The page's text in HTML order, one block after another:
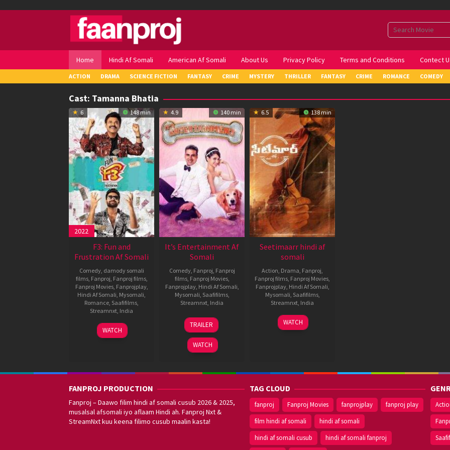
Home Hindi Af Somali American Af Somali About Us Privacy Policy Terms and Conditions Contect
ACTION DRAMA SCIENCE FICTION FANTASY CRIME MYSTERY THRILLER FANTASY CRIME ROMANCE COMEDY
Cast: Tamanna Bhatia
6 148 min
2022
F3: Fun and
Frustration Af Somali
Comedy, damody somali
films, Fanproj, Fanproj films,
Fanproj Movies, Fanprojplay,
Hindi Af Somali, Mysomali,
Romance, Saafifilms,
Streamnxt, India
26
May
Satyam
Bellamkonda
WATCH
4.9 140 min
It’s Entertainment Af
Somali
Comedy, Fanproj, Fanproj
films, Fanproj Movies,
Fanprojplay, Hindi Af Somali,
Mysomali, Saafifilms,
Streamnxt, India
7
Aug
2014
Farhad
Samji
TRAILER
WATCH
6.5 138 min
Seetimaarr hindi af
somali
Action, Drama, Fanproj,
Fanproj films, Fanproj Movies,
Fanprojplay, Hindi Af Somali,
Mysomali, Saafifilms,
Streamnxt, India
10
Sep
Sampath
Nandi
WATCH
FANPROJ PRODUCTION
Fanproj – Daawo filim hindi af somali cusub 2026 & 2025,
musalsal afsomali iyo aflaam Hindi ah. Fanproj Nxt &
StreamNxt kuu keena filimo cusub maalin kasta!
TAG CLOUD
fanproj Fanproj Movies fanprojplay
fanproj play
film hindi af somali
hindi af somali
hindi af somali cusub
hindi af somali fanproj